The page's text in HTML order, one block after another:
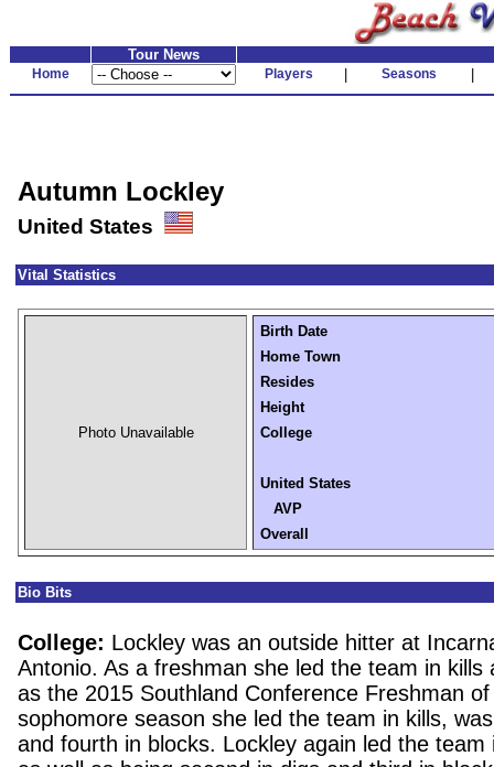
Tour News
Home Players Seasons
Autumn Lockley
United States
Vital Statistics
Photo Unavailable
Birth Date
Home Town
Resides
Height
College
United States
AVP
Overall
Bio Bits
College: Lockley was an outside hitter at
Antonio. As a freshman she led the team in kills
as the 2015 Southland Conference Freshman
sophomore season she led the team in kills,
and fourth in blocks. Lockley again led the team